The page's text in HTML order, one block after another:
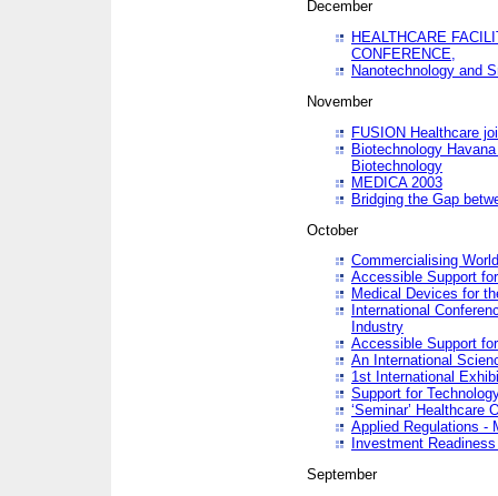
December
HEALTHCARE
CONFERENCE,
Nanotechnology and
November
FUSION Healthcare
Biotechnology
Biotechnology
MEDICA 2003
Bridging the Gap
October
Commercialising
Accessible Support
Medical Devices for
International
Industry
Accessible Support
An International
1st International
Support for
‘Seminar’ Healthcare
Applied Regulations -
Investment
September